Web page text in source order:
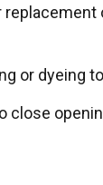
replacement
or dyeing
close